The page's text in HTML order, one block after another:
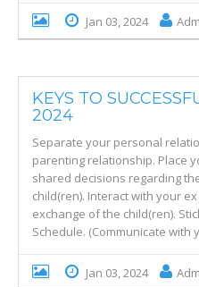
Jan 03, 2024
KEYS TO
2024
Separate your personal
parenting relationship. Place
shared decisions regarding
child(ren). Interact with your
exchange of the child(ren).
Schedule. (Communicate
Jan 03, 2024